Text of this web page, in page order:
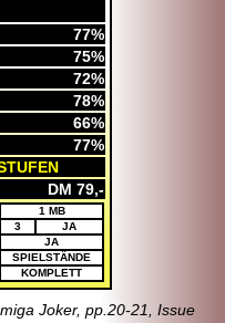
77%
75%
72%
78%
66%
77%
DM 79,-
1 MB
3
JA
JA
SPIELSTÄNDE
KOMPLETT
Joker, pp.20-21, Issue